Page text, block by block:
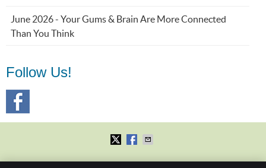
June 2026 - Your Gums & Brain Are More Connected
Than You Think
Follow Us!